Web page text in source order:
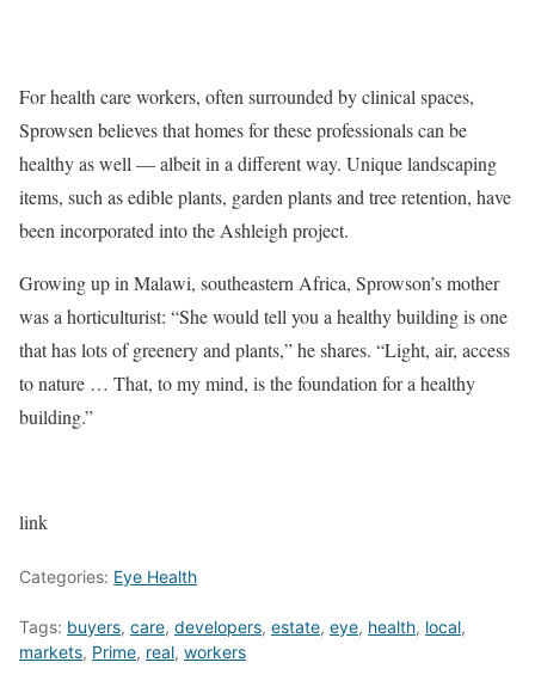
For health care workers, often surrounded by clinical spaces,
Sprowsen believes that homes for these professionals can be
healthy as well — albeit in a different way. Unique landscaping
items, such as edible plants, garden plants and tree retention, have
been incorporated into the Ashleigh project.
Growing up in Malawi, southeastern Africa, Sprowson’s mother
was a horticulturist: “She would tell you a healthy building is one
that has lots of greenery and plants,” he shares. “Light, air, access
to nature … That, to my mind, is the foundation for a healthy
building.”
link
Categories: Eye Health
Tags: buyers, care, developers, estate, eye, health, local,
markets, Prime, real, workers